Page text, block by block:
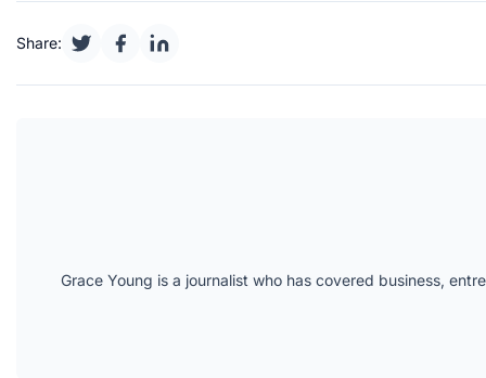
Share:
Grace Young is a journalist who has covered business,